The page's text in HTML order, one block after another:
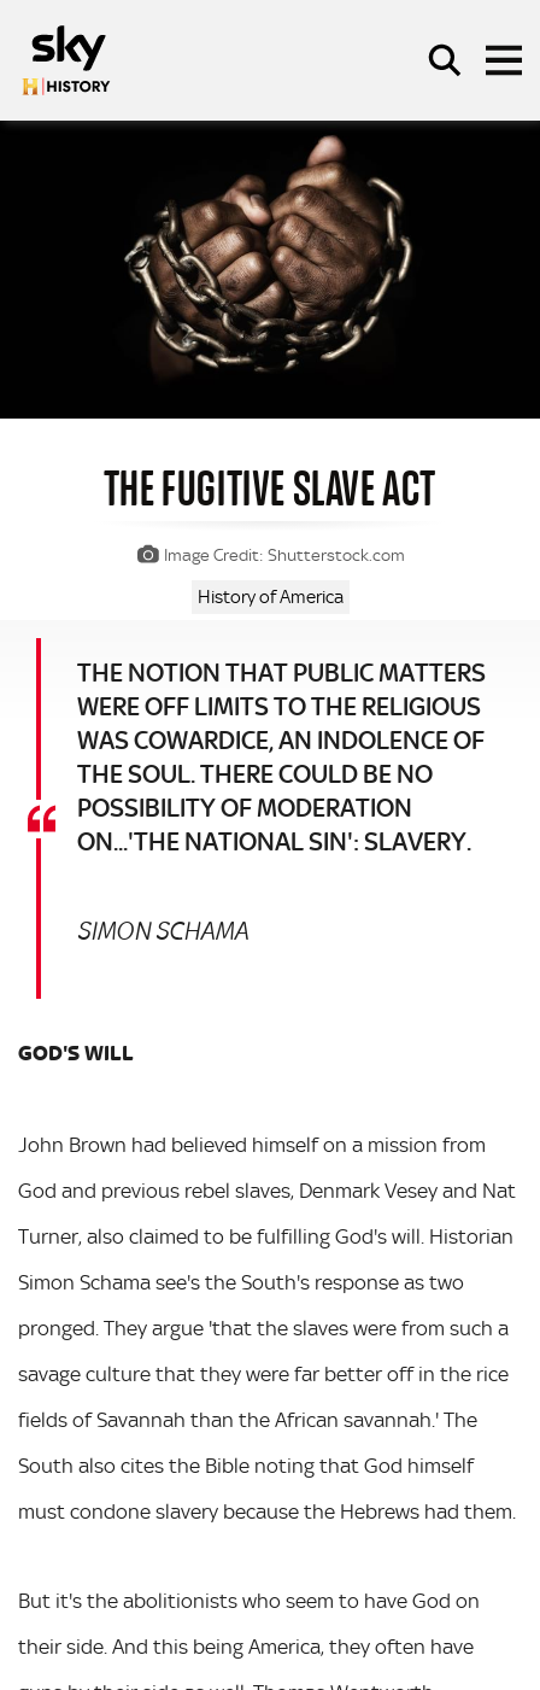
THE FUGITIVE SLAVE ACT
Image Credit: Shutterstock.com
History of America
THE NOTION THAT PUBLIC MATTERS
WERE OFF LIMITS TO THE RELIGIOUS
WAS COWARDICE, AN INDOLENCE OF
THE SOUL. THERE COULD BE NO
POSSIBILITY OF MODERATION
ON...'THE NATIONAL SIN': SLAVERY.
SIMON SCHAMA
GOD'S WILL
John Brown had believed himself on a mission from
God and previous rebel slaves, Denmark Vesey and Nat
Turner, also claimed to be fulfilling God's will. Historian
Simon Schama see's the South's response as two
pronged. They argue 'that the slaves were from such a
savage culture that they were far better off in the rice
fields of Savannah than the African savannah.' The
South also cites the Bible noting that God himself
must condone slavery because the Hebrews had them.
But it's the abolitionists who seem to have God on
their side. And this being America, they often have